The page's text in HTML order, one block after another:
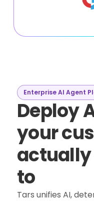
Enterprise AI Agent
Deploy
your
to
Tars unifies AI,